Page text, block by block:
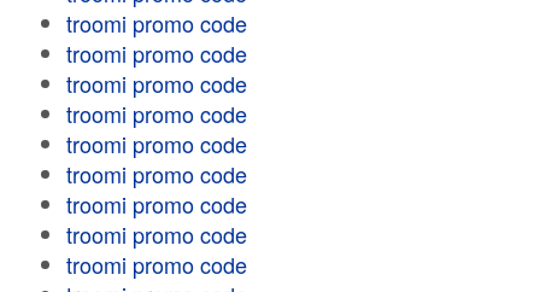
troomi promo code
troomi promo code
troomi promo code
troomi promo code
troomi promo code
troomi promo code
troomi promo code
troomi promo code
troomi promo code